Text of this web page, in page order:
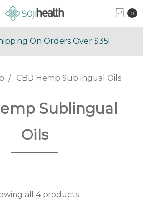
0
On Orders Over $35!
CBD Hemp Sublingual Oils
Sublingual
Oils
all 4 products.